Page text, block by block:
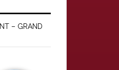
– GRAND